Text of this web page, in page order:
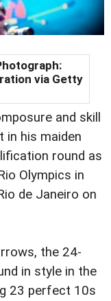
via Getty
and skill
his maiden
round as
Olympics in
de Janeiro on
the 24-
in style in the
23 perfect 10s